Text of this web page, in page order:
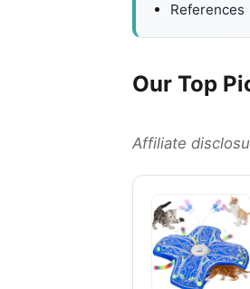
References
Our Top
Affiliate